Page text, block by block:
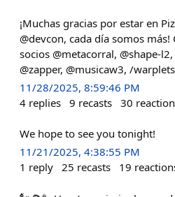
¡Muchas gracias por estar en
@devcon, cada día somos
socios @metacorral, @shape-
@zapper, @musicaw3, /
11/28/2025, 8:59:46 PM
4 replies 9 recasts 30
We hope to see you tonight!
11/21/2025, 4:38:55 PM
1 reply 25 recasts 19